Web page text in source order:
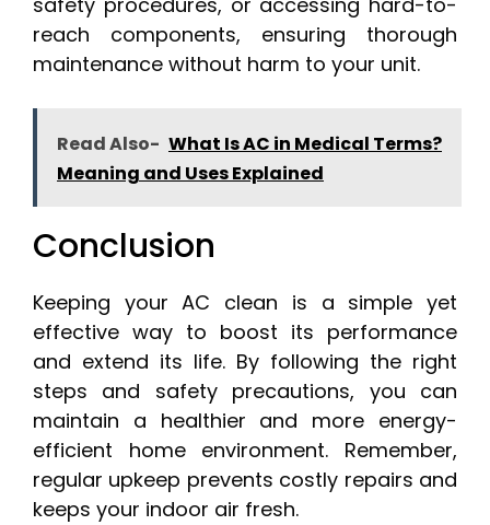
reach components, ensuring thorough
maintenance without harm to your unit.
Read Also- What Is AC in Medical Terms?
Meaning and Uses Explained
Conclusion
Keeping your AC clean is a simple yet
effective way to boost its performance
and extend its life. By following the right
steps and safety precautions, you can
maintain a healthier and more energy-
efficient home environment. Remember,
regular upkeep prevents costly repairs and
keeps your indoor air fresh.